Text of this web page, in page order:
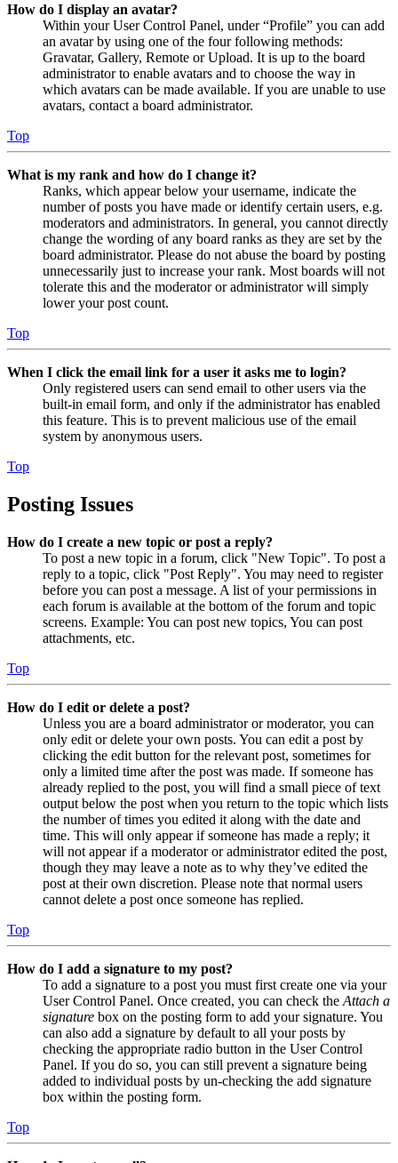
How do I display an avatar?
Within your User Control Panel, under “Profile” you can add
an avatar by using one of the four following methods:
Gravatar, Gallery, Remote or Upload. It is up to the board
administrator to enable avatars and to choose the way in
which avatars can be made available. If you are unable to use
avatars, contact a board administrator.
Top
What is my rank and how do I change it?
Ranks, which appear below your username, indicate the
number of posts you have made or identify certain users, e.g.
moderators and administrators. In general, you cannot directly
change the wording of any board ranks as they are set by the
board administrator. Please do not abuse the board by posting
unnecessarily just to increase your rank. Most boards will not
tolerate this and the moderator or administrator will simply
lower your post count.
Top
When I click the email link for a user it asks me to login?
Only registered users can send email to other users via the
built-in email form, and only if the administrator has enabled
this feature. This is to prevent malicious use of the email
system by anonymous users.
Top
Posting Issues
How do I create a new topic or post a reply?
To post a new topic in a forum, click "New Topic". To post a
reply to a topic, click "Post Reply". You may need to register
before you can post a message. A list of your permissions in
each forum is available at the bottom of the forum and topic
screens. Example: You can post new topics, You can post
attachments, etc.
Top
How do I edit or delete a post?
Unless you are a board administrator or moderator, you can
only edit or delete your own posts. You can edit a post by
clicking the edit button for the relevant post, sometimes for
only a limited time after the post was made. If someone has
already replied to the post, you will find a small piece of text
output below the post when you return to the topic which lists
the number of times you edited it along with the date and
time. This will only appear if someone has made a reply; it
will not appear if a moderator or administrator edited the post,
though they may leave a note as to why they’ve edited the
post at their own discretion. Please note that normal users
cannot delete a post once someone has replied.
Top
How do I add a signature to my post?
To add a signature to a post you must first create one via your
User Control Panel. Once created, you can check the Attach a
signature box on the posting form to add your signature. You
can also add a signature by default to all your posts by
checking the appropriate radio button in the User Control
Panel. If you do so, you can still prevent a signature being
added to individual posts by un-checking the add signature
box within the posting form.
Top